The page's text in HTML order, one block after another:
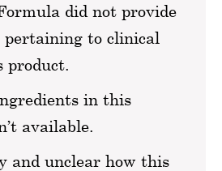
did not provide
to clinical
product.
in this
available.
and unclear how this